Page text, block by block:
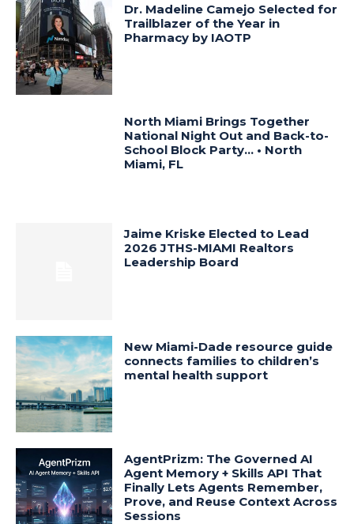
Dr. Madeline Camejo Selected for
Trailblazer of the Year in
Pharmacy by IAOTP
North Miami Brings Together
National Night Out and Back-to-
School Block Party… • North
Miami, FL
Jaime Kriske Elected to Lead
2026 JTHS-MIAMI Realtors
Leadership Board
New Miami-Dade resource guide
connects families to children’s
mental health support
AgentPrizm: The Governed AI
Agent Memory + Skills API That
Finally Lets Agents Remember,
Prove, and Reuse Context Across
Sessions